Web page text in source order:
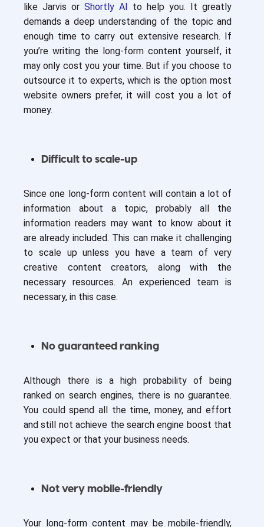
like Jarvis or Shortly AI to help you. It greatly
demands a deep understanding of the topic and
enough time to carry out extensive research. If
you’re writing the long-form content yourself, it
may only cost you your time. But if you choose to
outsource it to experts, which is the option most
website owners prefer, it will cost you a lot of
money.
Difficult to scale-up
Since one long-form content will contain a lot of
information about a topic, probably all the
information readers may want to know about it
are already included. This can make it challenging
to scale up unless you have a team of very
creative content creators, along with the
necessary resources. An experienced team is
necessary, in this case.
No guaranteed ranking
Although there is a high probability of being
ranked on search engines, there is no guarantee.
You could spend all the time, money, and effort
and still not achieve the search engine boost that
you expect or that your business needs.
Not very mobile-friendly
Your long-form content may be mobile-friendly,